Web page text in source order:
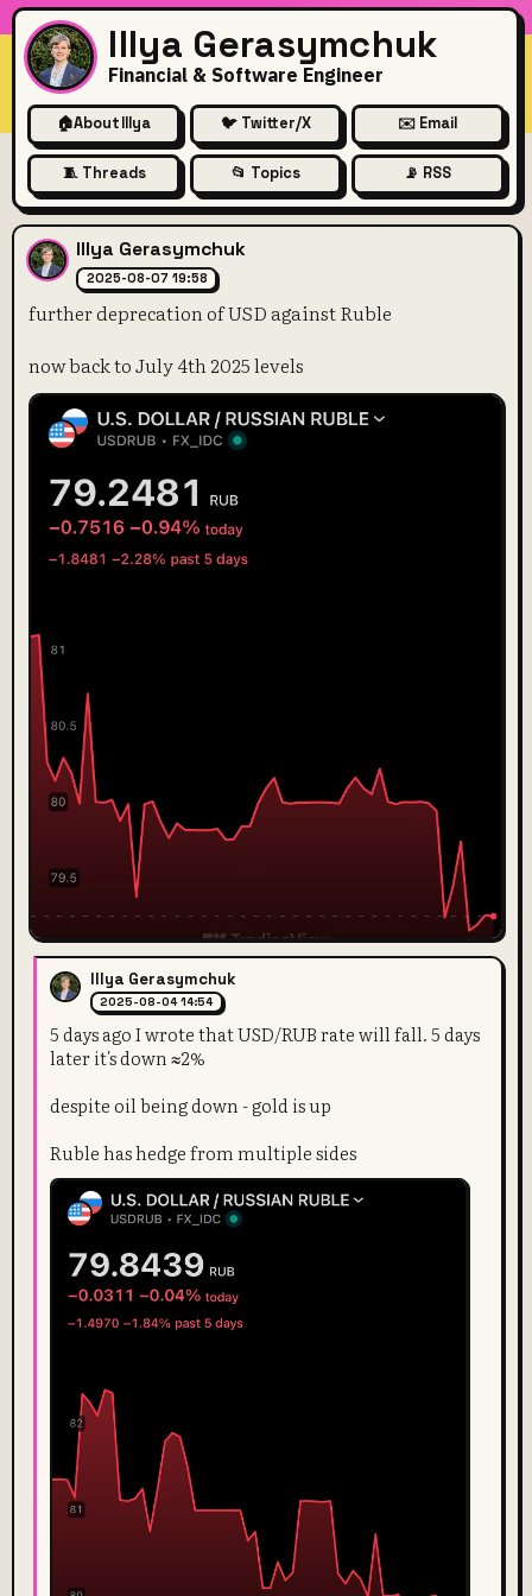
Illya Gerasymchuk
Financial & Software Engineer
🏠About Illya 🐦 Twitter/X ✉️ Email
🧵 Threads 📂 Topics 📡 RSS
further deprecation of USD
Illya Gerasymchuk
2025-08-07 19:58
further deprecation of USD against Ruble
now back to July 4th 2025 levels
Illya Gerasymchuk
2025-08-04 14:54
5 days ago I wrote that USD/RUB rate will fall. 5 days
later it's down ≈2%
despite oil being down - gold is up
Ruble has hedge from multiple sides